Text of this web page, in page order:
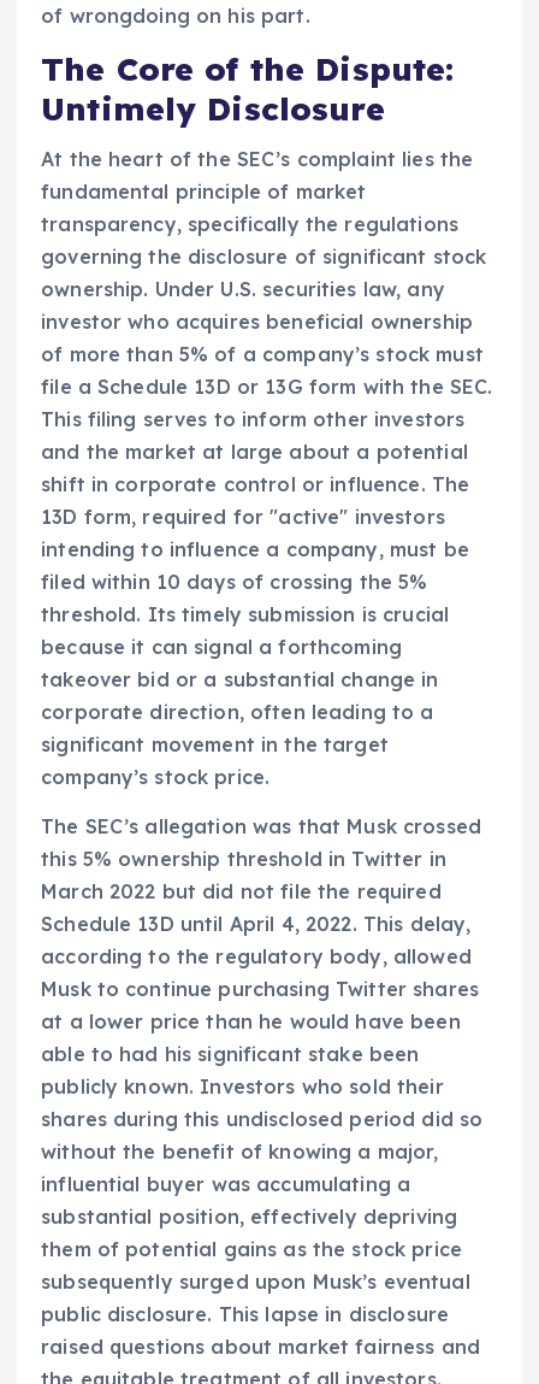
of wrongdoing on his part.
The Core of the Dispute:
Untimely Disclosure
At the heart of the SEC’s complaint lies the
fundamental principle of market
transparency, specifically the regulations
governing the disclosure of significant stock
ownership. Under U.S. securities law, any
investor who acquires beneficial ownership
of more than 5% of a company’s stock must
file a Schedule 13D or 13G form with the SEC.
This filing serves to inform other investors
and the market at large about a potential
shift in corporate control or influence. The
13D form, required for "active" investors
intending to influence a company, must be
filed within 10 days of crossing the 5%
threshold. Its timely submission is crucial
because it can signal a forthcoming
takeover bid or a substantial change in
corporate direction, often leading to a
significant movement in the target
company’s stock price.
The SEC’s allegation was that Musk crossed
this 5% ownership threshold in Twitter in
March 2022 but did not file the required
Schedule 13D until April 4, 2022. This delay,
according to the regulatory body, allowed
Musk to continue purchasing Twitter shares
at a lower price than he would have been
able to had his significant stake been
publicly known. Investors who sold their
shares during this undisclosed period did so
without the benefit of knowing a major,
influential buyer was accumulating a
substantial position, effectively depriving
them of potential gains as the stock price
subsequently surged upon Musk’s eventual
public disclosure. This lapse in disclosure
raised questions about market fairness and